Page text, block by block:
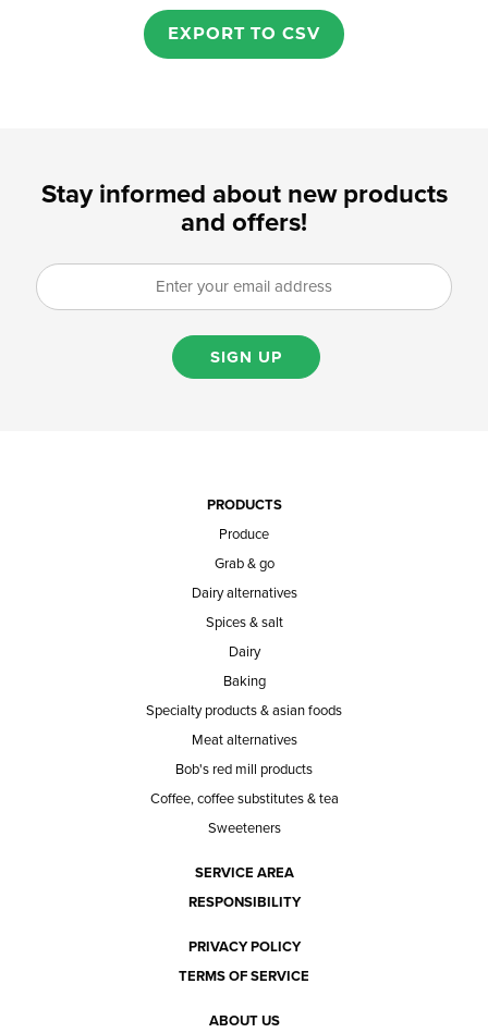
EXPORT TO CSV
Stay informed about new products
and offers!
SIGN UP
PRODUCTS
Produce
Grab & go
Dairy alternatives
Spices & salt
Dairy
Baking
Specialty products & asian foods
Meat alternatives
Bob's red mill products
Coffee, coffee substitutes & tea
Sweeteners
SERVICE AREA
RESPONSIBILITY
PRIVACY POLICY
TERMS OF SERVICE
ABOUT US